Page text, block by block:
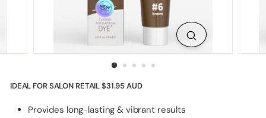
e
IDEAL FOR SALON RETAIL$31.95 AUD
Provides long-lasting & vibrant results